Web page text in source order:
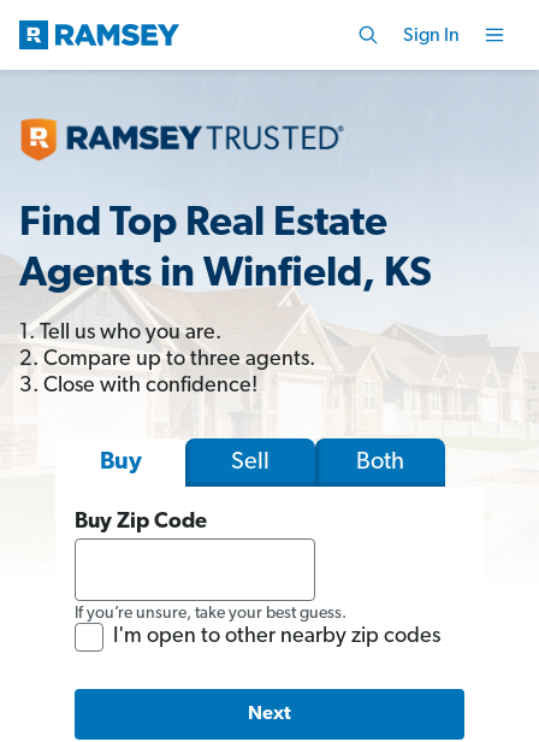
Sign In
Find Top Real Estate
Agents in Winfield, KS
1. Tell us who you are.
2. Compare up to three agents.
3. Close with confidence!
Buy Sell Both
Buy Zip Code
If you’re unsure, take your best guess.
I'm open to other nearby zip codes
Next